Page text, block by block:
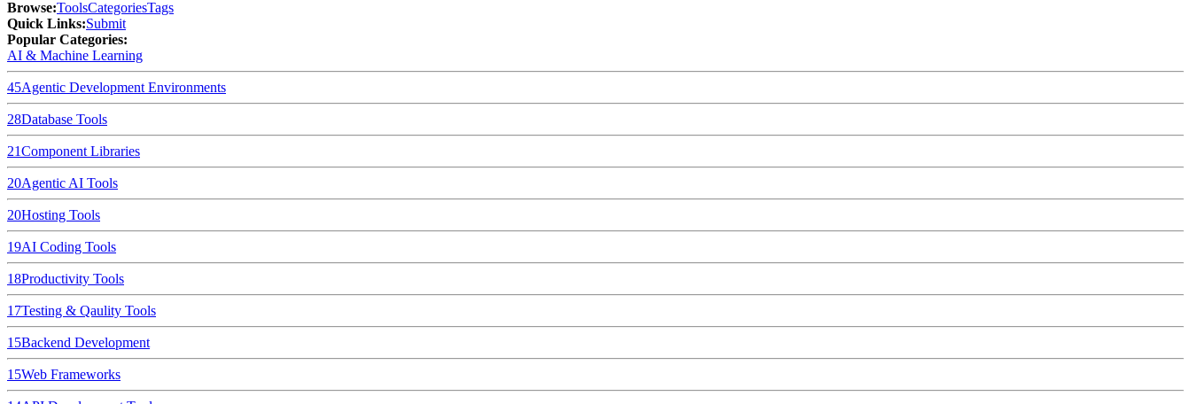
Browse:ToolsCategoriesTags
Quick Links:Submit
Popular Categories:
AI & Machine Learning
45Agentic Development Environments
28Database Tools
21Component Libraries
20Agentic AI Tools
20Hosting Tools
19AI Coding Tools
18Productivity Tools
17Testing & Qaulity Tools
15Backend Development
15Web Frameworks